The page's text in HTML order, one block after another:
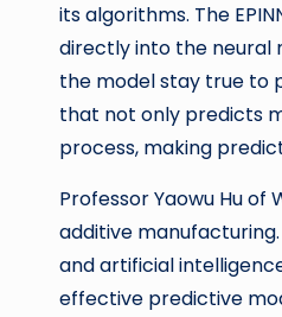
its algorithms. The
directly into the neural
the model stay true to
that not only predicts
process, making
Professor Yaowu Hu
additive
and artificial
effective predictive